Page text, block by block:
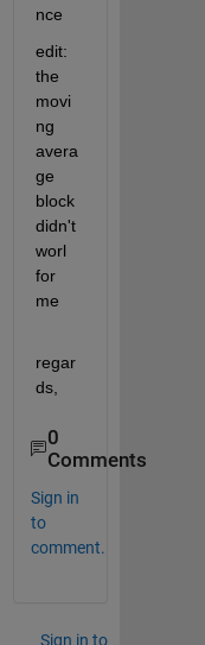
nce
edit:
the
movi
ng
avera
ge
block
didn't
worl
for
me
regar
ds,
0
Comments
Sign in
to
comment.
Sign in to